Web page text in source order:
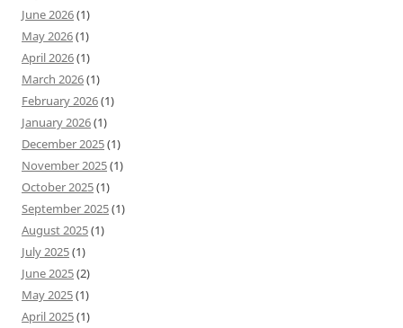
June 2026(1)
May 2026(1)
April 2026(1)
March 2026(1)
February 2026(1)
January 2026(1)
December 2025(1)
November 2025(1)
October 2025(1)
September 2025(1)
August 2025(1)
July 2025(1)
June 2025(2)
May 2025(1)
April 2025(1)